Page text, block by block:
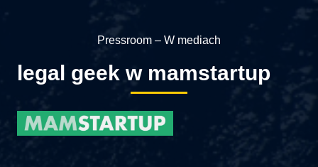
Pressroom – W mediach
legal geek w mamstartup